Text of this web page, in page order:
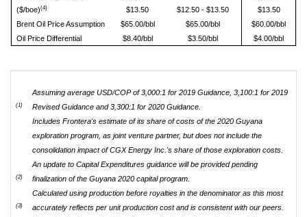
($/boe)(4)
$13.50
$12.50 - $13.50
$13.50
Brent Oil Price Assumption
$65.00/bbl $65.00/bbl
$60.00/bbl
Oil Price Differential
$8.40/bbl $3.50/bbl $4.00/bbl
(1)
Assuming average USD/COP of 3,000:1 for 2019 Guidance, 3,100:1 for 2019
Revised Guidance and 3,300:1 for 2020 Guidance.
(2)
Includes Frontera's estimate of its share of costs of the 2020 Guyana
exploration program, as joint venture partner, but does not include the
consolidation impact of CGX Energy Inc.'s share of those exploration costs.
An update to Capital Expenditures guidance will be provided pending
finalization of the Guyana 2020 capital program.
(3)
Calculated using production before royalties in the denominator as this most
accurately reflects per unit production cost and is consistent with our peers.